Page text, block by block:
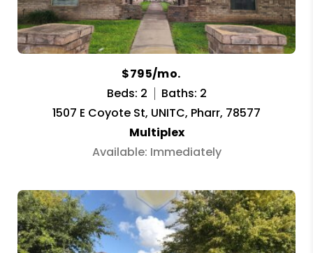
$795/mo.
Beds: 2
Baths: 2
1507 E Coyote St, UNITC, Pharr, 78577
Multiplex
Available: Immediately